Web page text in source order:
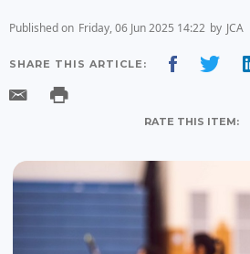
Published on Friday, 06 Jun 2025 14:22 by JCA
SHARE THIS ARTICLE:
RATE THIS ITEM: